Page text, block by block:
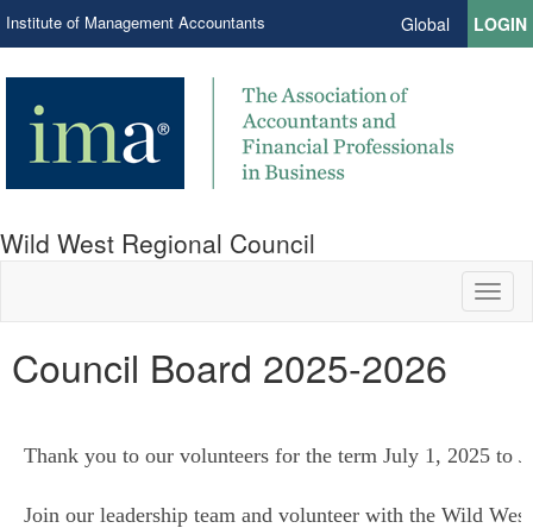
Institute of Management Accountants Global LOGIN
Wild West Regional Council
Council Board 2025-2026
Thank you to our volunteers for the term July 1, 2025 to
Join our leadership team and volunteer with the Wild